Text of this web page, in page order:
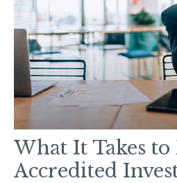
What It Takes to
Accredited